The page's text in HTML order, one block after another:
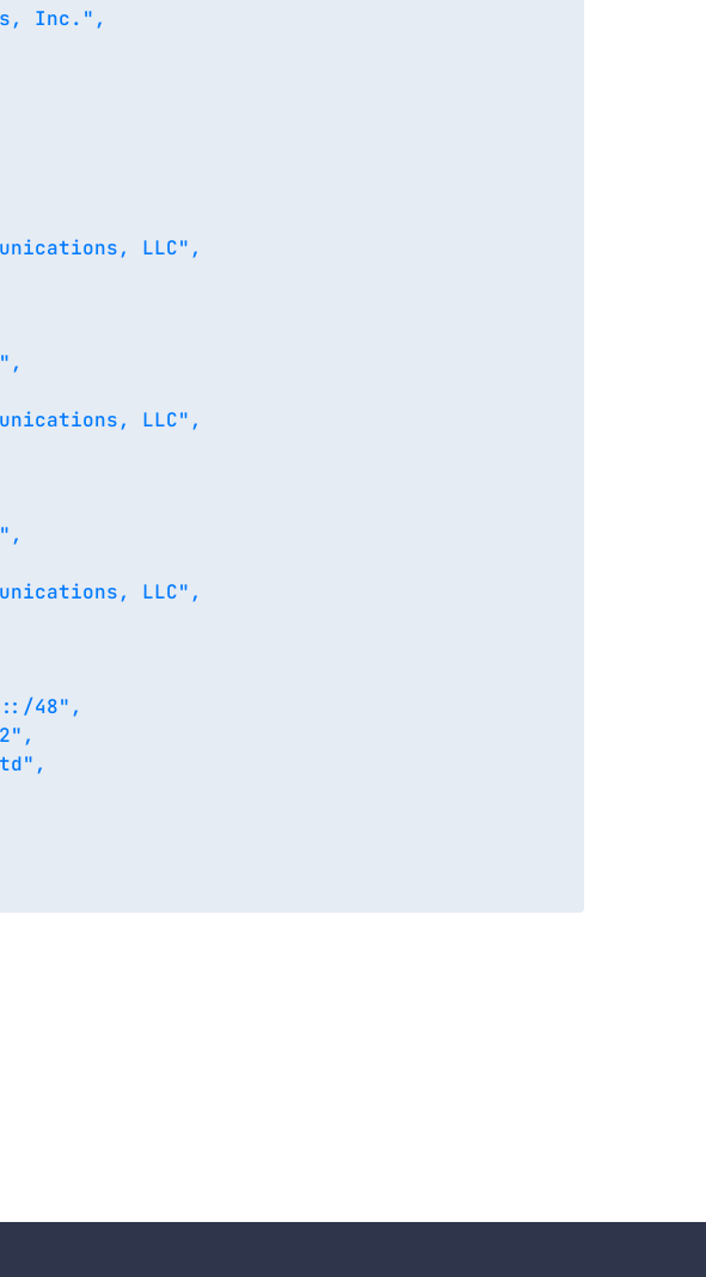
Inc.",
LLC",
LLC",
LLC",
48",